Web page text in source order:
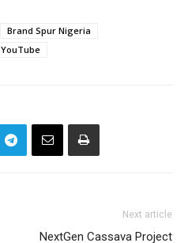
Brand Spur Nigeria
YouTube
Next article
NextGen Cassava Project